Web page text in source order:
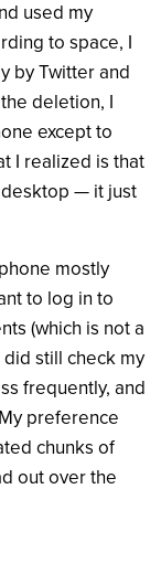
used my
to space, I
by Twitter and
deletion, I
except to
I realized is that
desktop — it just
mostly
to log in to
(which is not a
still check my
frequently, and
preference
chunks of
out over the